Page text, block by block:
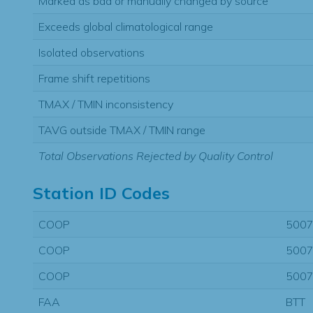
Exceeds global climatological range
Isolated observations
Frame shift repetitions
TMAX / TMIN inconsistency
TAVG outside TMAX / TMIN range
Total Observations Rejected by Quality Control
Station ID Codes
COOP
COOP
COOP
FAA
BTT